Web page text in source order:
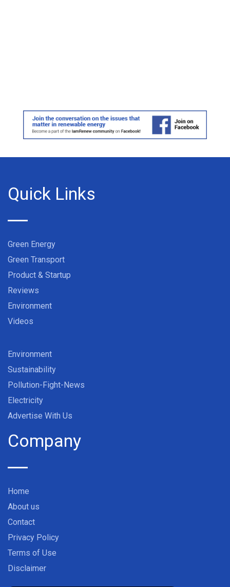
Quick Links
Green Energy
Green Transport
Product & Startup
Reviews
Environment
Videos
Environment
Sustainability
Pollution-Fight-News
Electricity
Advertise With Us
Company
Home
About us
Contact
Privacy Policy
Terms of Use
Disclaimer